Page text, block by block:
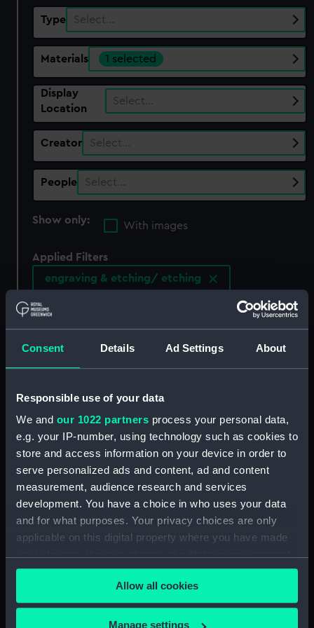
Consent Details Ad Settings About
Responsible use of your data
We and our 1022 partners process your personal data,
e.g. your IP-number, using technology such as cookies to
store and access information on your device in order to
serve personalized ads and content, ad and content
measurement, audience research and services
development. You have a choice in who uses your data
and for what purposes. Your privacy choices are only
applicable on this digital property where you have made
any time from the Cookie Declaration or by clicking on
the Privacy trigger icon.
If you allow, we would also like to:
Allow all cookies
Manage settings
Type Select…
Materials 1 selected
Display
Location
Select…
Creator Select…
People Select…
Show only:
With images
Applied Filters
engraving & etching/ etching
Clear all
showing 1 objects results
France Maritime. Le
Chevalier Du Couedic
(Print)